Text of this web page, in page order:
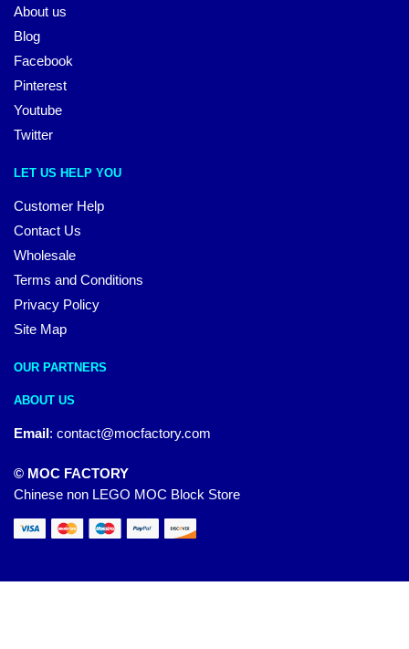
About us
Blog
Facebook
Pinterest
Youtube
Twitter
LET US HELP YOU
Customer Help
Contact Us
Wholesale
Terms and Conditions
Privacy Policy
Site Map
OUR PARTNERS
ABOUT US
Email: contact@mocfactory.com
© MOC FACTORY
Chinese non LEGO MOC Block Store